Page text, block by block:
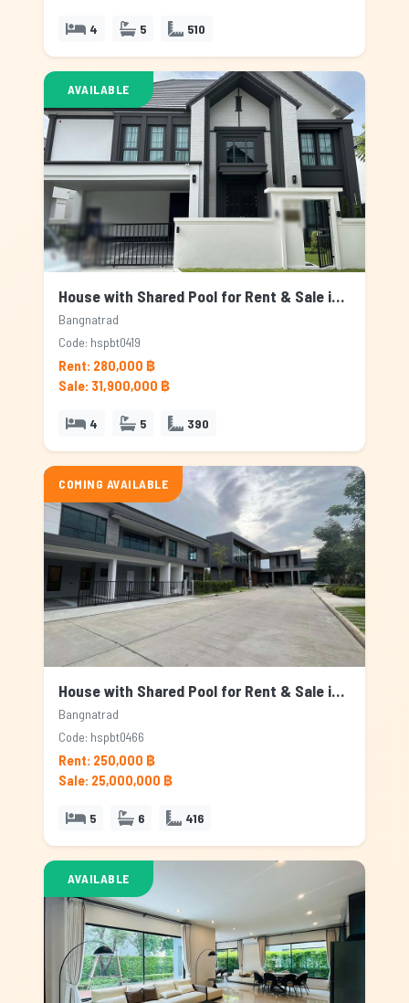
4 5 510
AVAILABLE
House with Shared Pool for Rent & Sale in Bangnatrad, Bangkok
Bangnatrad
Code: hspbt0419
Rent: 280,000 ฿
Sale: 31,900,000 ฿
4 5 390
COMING AVAILABLE
House with Shared Pool for Rent & Sale in Bangnatrad, Bangkok
Bangnatrad
Code: hspbt0466
Rent: 250,000 ฿
Sale: 25,000,000 ฿
5 6 416
AVAILABLE